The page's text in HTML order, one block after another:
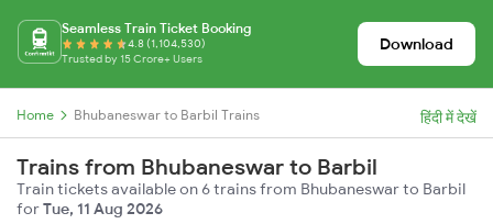
Seamless Train Ticket Booking
4.8 (1,104,530)
Trusted by 15 Crore+ Users
Download
Home Bhubaneswar to Barbil Trains हिंदी में देखें
Trains from Bhubaneswar to Barbil
Train tickets available on 6 trains from Bhubaneswar to Barbil
forTue, 11 Aug 2026